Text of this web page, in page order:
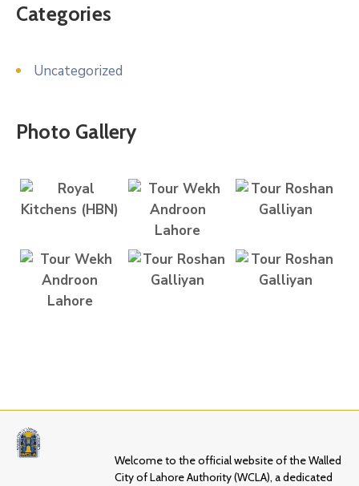
Categories
Uncategorized
Photo Gallery
Welcome to the official website of the Walled
City of Lahore Authority (WCLA), a dedicated